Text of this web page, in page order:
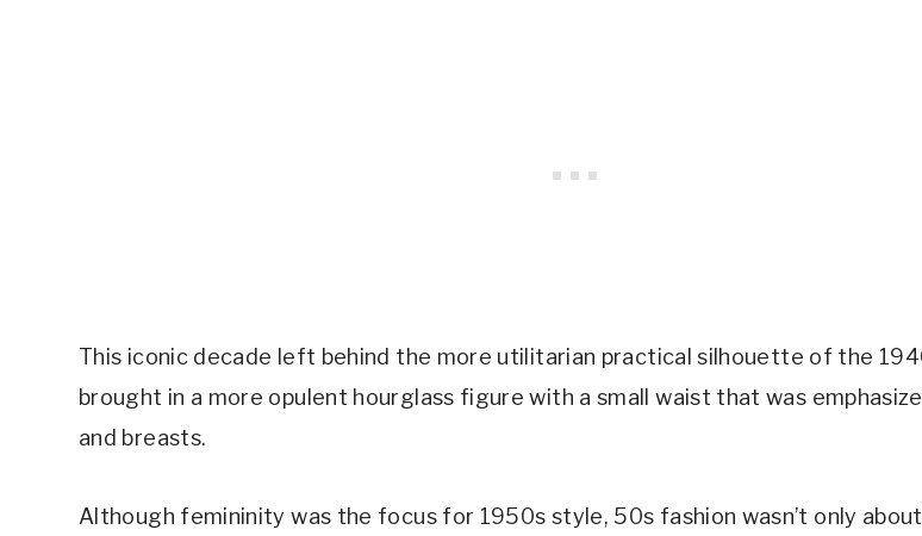
This iconic decade left behind the more utilitarian practical silhouette of the
brought in a more opulent hourglass figure with a small waist that was
and breasts.
Although femininity was the focus for 1950s style, 50s fashion wasn’t only